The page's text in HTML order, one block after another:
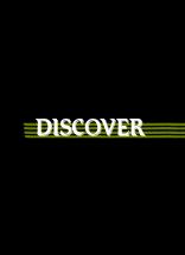
DISCOVER